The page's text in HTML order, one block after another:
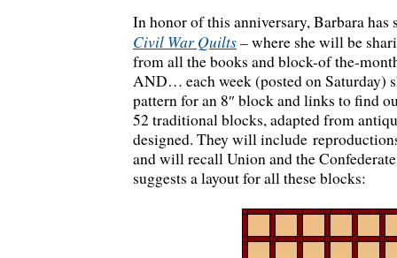
In honor of this anniversary, Barbara has
Civil War Quilts–where she will be
from all the books and block-of the-
AND… each week (posted on Saturday)
pattern for an 8″ block and links to find
52 traditional blocks, adapted from
designed. They will include
and will recall Union and the
suggests a layout for all these blocks: